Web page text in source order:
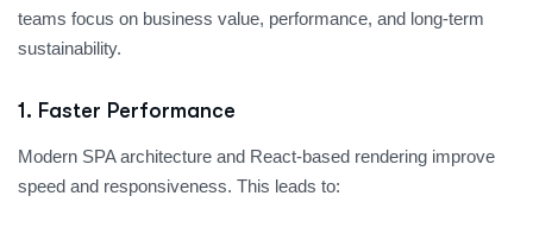
teams focus on business value, performance, and long-term
sustainability.
1. Faster Performance
Modern SPA architecture and React-based rendering improve
speed and responsiveness. This leads to: